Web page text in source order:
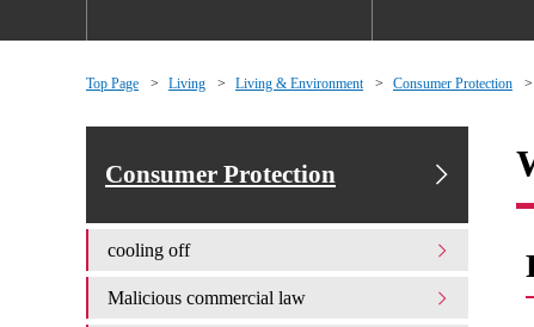
Top Page Living Living & Environment Consumer Protection
Consumer Protection
cooling off
Malicious commercial law